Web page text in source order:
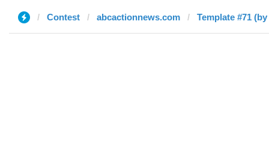
Contest abcactionnews.com Template #71